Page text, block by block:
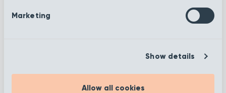
Marketing
Show details
Allow all cookies
More information
Filter